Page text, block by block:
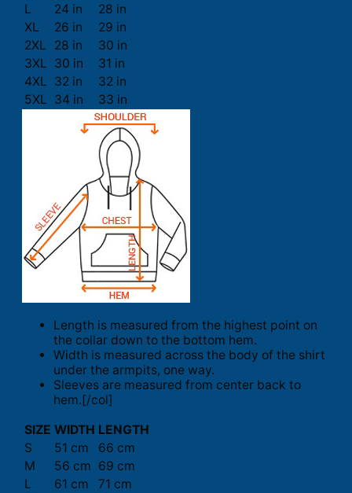
L
24 in
28 in
XL
26 in
29 in
2XL
28 in
30 in
3XL 30 in
31 in
4XL 32 in
32 in
5XL 34 in 33 in
Length is measured from the highest point on
the collar down to the bottom hem.
Width is measured across the body of the shirt
under the armpits, one way.
Sleeves are measured from center back to
hem.[/col]
SIZE WIDTH LENGTH
S
51 cm
66 cm
M
56 cm 69 cm
L
61 cm
71 cm